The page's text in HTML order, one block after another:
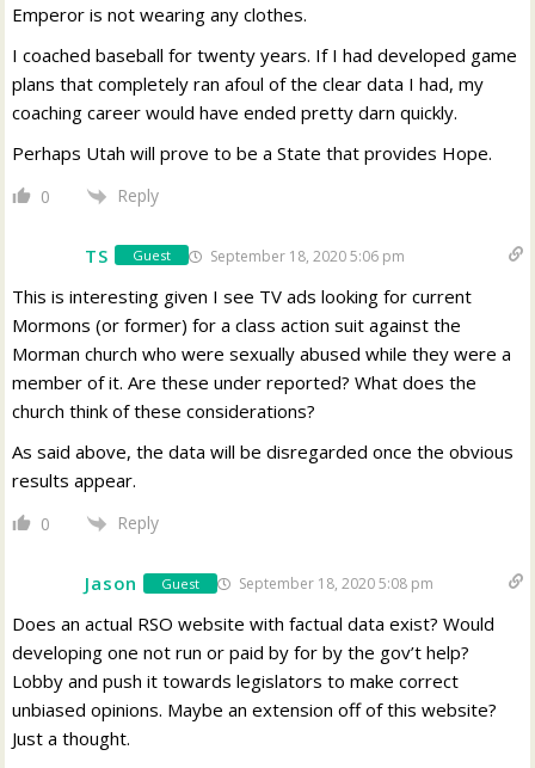
Emperor is not wearing any clothes.
I coached baseball for twenty years. If I had developed game
plans that completely ran afoul of the clear data I had, my
coaching career would have ended pretty darn quickly.
Perhaps Utah will prove to be a State that provides Hope.
0 Reply
TS Guest September 18, 2020 5:06 pm
This is interesting given I see TV ads looking for current
Mormons (or former) for a class action suit against the
Morman church who were sexually abused while they were a
member of it. Are these under reported? What does the
church think of these considerations?
As said above, the data will be disregarded once the obvious
results appear.
0 Reply
Jason Guest September 18, 2020 5:08 pm
Does an actual RSO website with factual data exist? Would
developing one not run or paid by for by the gov’t help?
Lobby and push it towards legislators to make correct
unbiased opinions. Maybe an extension off of this website?
Just a thought.